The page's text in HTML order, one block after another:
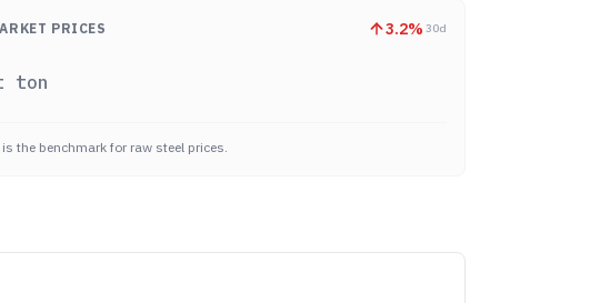
PRICES 3.2% 30d
ton
is the benchmark for raw steel prices.